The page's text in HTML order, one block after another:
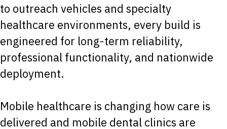
to outreach vehicles and specialty
healthcare environments, every build is
engineered for long-term reliability,
professional functionality, and nationwide
deployment.
Mobile healthcare is changing how care is
delivered and mobile dental clinics are